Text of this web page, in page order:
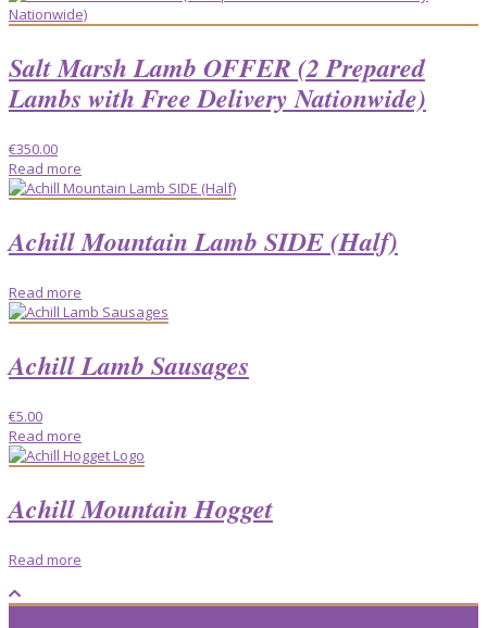
Salt Marsh Lamb OFFER (2 Prepared
Lambs with Free Delivery Nationwide)
€350.00
Read more
Achill Mountain Lamb SIDE (Half)
Read more
Achill Lamb Sausages
€5.00
Read more
Achill Mountain Hogget
Read more